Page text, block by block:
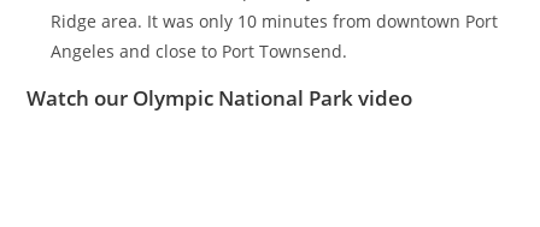
Ridge area. It was only 10 minutes from downtown Port
Angeles and close to Port Townsend.
Watch our Olympic National Park video